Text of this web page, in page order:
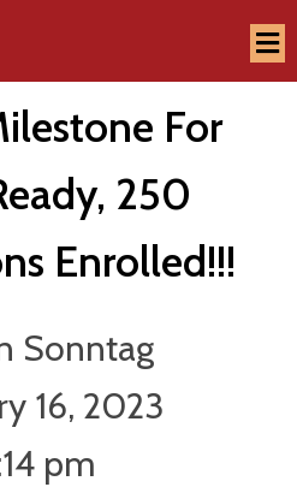
For
250
Enrolled!!!
Sonntag
16, 2023
pm